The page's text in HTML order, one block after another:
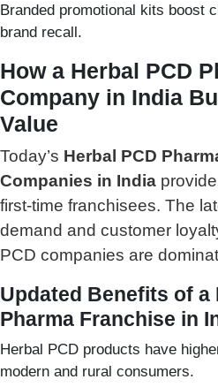
Branded promotional kits boost
brand recall.
How a Herbal PCD
Company in India
Value
Today’s Herbal PCD
Companies in India
first-time franchisees. The
demand and customer
PCD companies are
Updated Benefits of a
Pharma Franchise in
Herbal PCD products have
modern and rural consumers.